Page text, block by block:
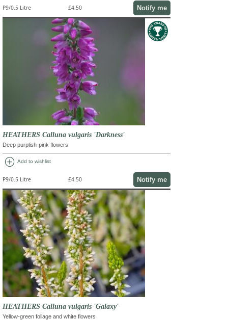
P9/0.5 Litre £4.50 Notify me
HEATHERS Calluna vulgaris 'Darkness'
Deep purplish-pink flowers
add_circle Add to wishlist
P9/0.5 Litre £4.50 Notify me
HEATHERS Calluna vulgaris 'Galaxy'
Yellow-green foliage and white flowers